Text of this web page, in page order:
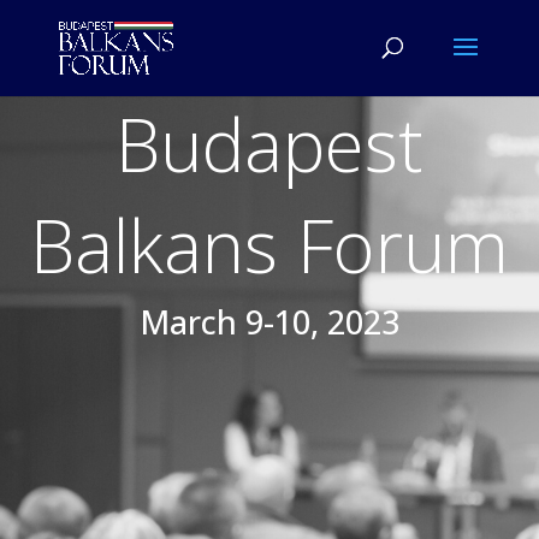
Budapest
Balkans Forum
March 9-10, 2023